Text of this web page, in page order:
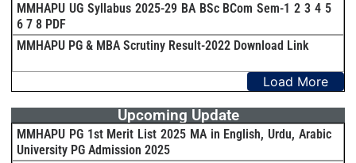
MMHAPU UG Syllabus 2025-29 BA BSc BCom Sem-1 2 3 4 5
6 7 8 PDF
MMHAPU PG & MBA Scrutiny Result-2022 Download Link
Load More
Upcoming Update
MMHAPU PG 1st Merit List 2025 MA in English, Urdu, Arabic
University PG Admission 2025